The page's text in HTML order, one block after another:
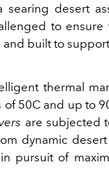
desert
to ensure
built to
thermal
50C and up to
are subjected
dynamic
pursuit of